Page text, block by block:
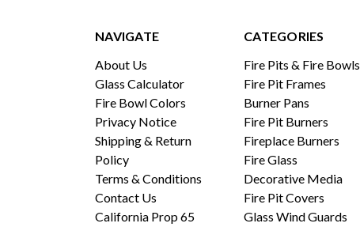
NAVIGATE
About Us
Glass Calculator
Fire Bowl Colors
Privacy Notice
Shipping & Return
Policy
Terms & Conditions
Contact Us
California Prop 65
CATEGORIES
Fire Pits & Fire Bowls
Fire Pit Frames
Burner Pans
Fire Pit Burners
Fireplace Burners
Fire Glass
Decorative Media
Fire Pit Covers
Glass Wind Guards